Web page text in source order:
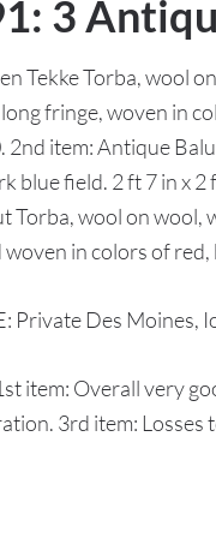
3
Tekke Torba, wool
fringe, woven in
2nd item: Antique
blue field. 2 ft 7 in x
Torba, wool on wool,
in colors of
Private Des Moines,
item: Overall very
3rd item: